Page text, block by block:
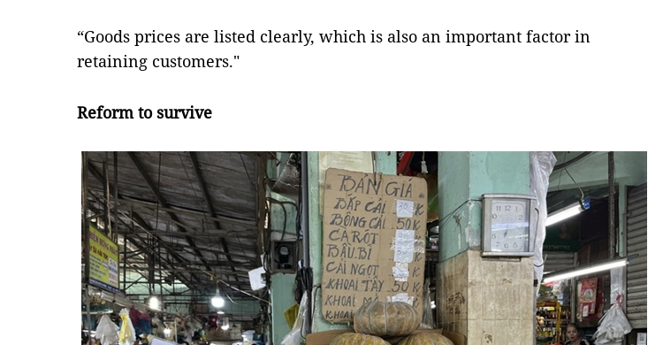
“Goods prices are listed clearly, which is also an important factor in
retaining customers."
Reform to survive